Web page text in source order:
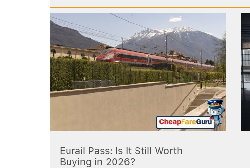
Eurail Pass: Is It Still Worth
Buying in 2026?